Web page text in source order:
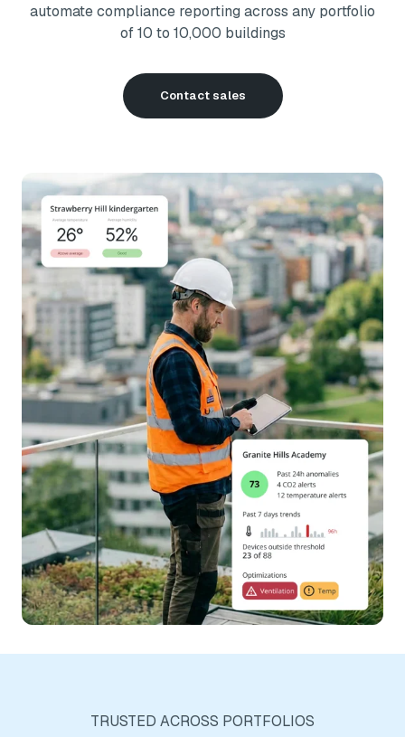
automate compliance reporting across any portfolio
of 10 to 10,000 buildings
Contact sales
TRUSTED ACROSS PORTFOLIOS